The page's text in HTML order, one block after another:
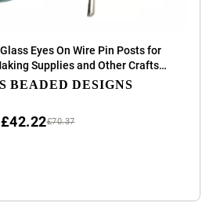
Eyes On Wire Pin Posts for
Supplies and Other Crafts
(14mm)
BEADED DESIGNS
£70.37
£42.22